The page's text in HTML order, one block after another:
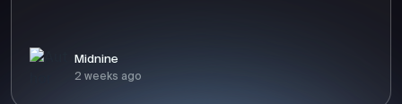
Midnine
2 weeks ago